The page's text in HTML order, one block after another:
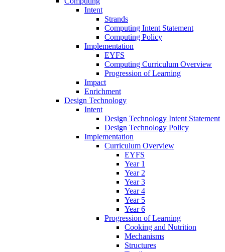
Intent
Strands
Computing Intent Statement
Computing Policy
Implementation
EYFS
Computing Curriculum Overview
Progression of Learning
Impact
Enrichment
Design Technology
Intent
Design Technology Intent Statement
Design Technology Policy
Implementation
Curriculum Overview
EYFS
Year 1
Year 2
Year 3
Year 4
Year 5
Year 6
Progression of Learning
Cooking and Nutrition
Mechanisms
Structures